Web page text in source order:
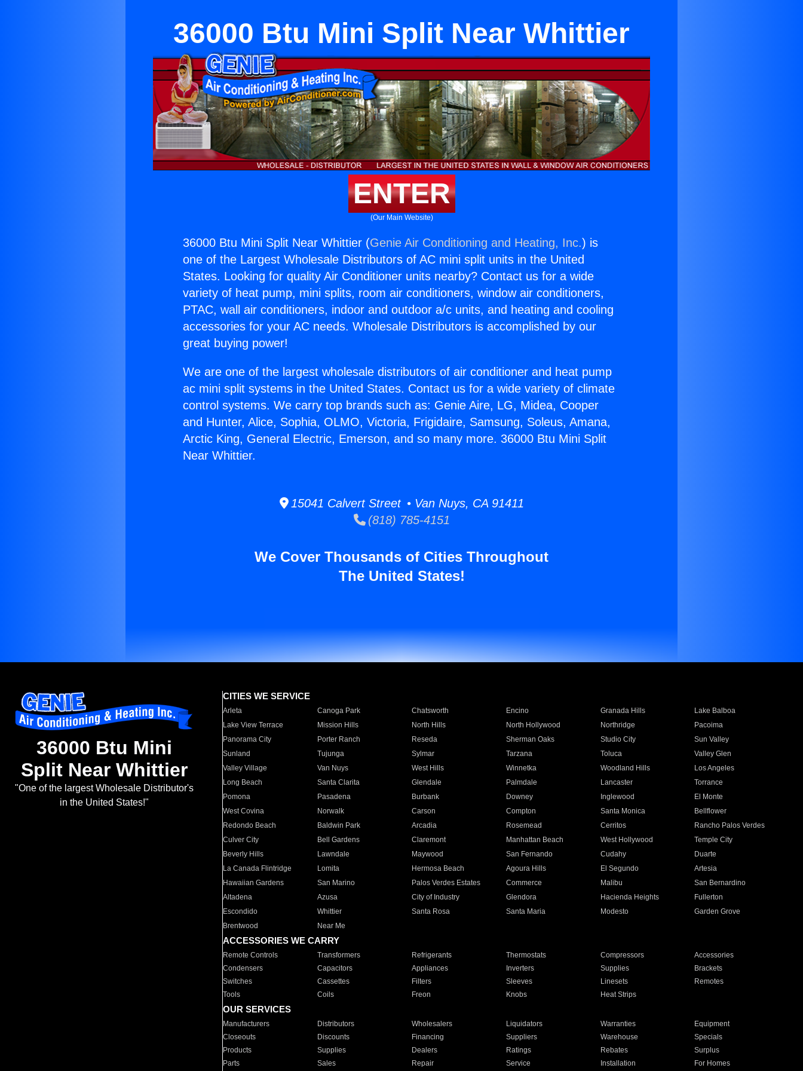
36000 Btu Mini Split Near Whittier
ENTER
(Our Main Website)
36000 Btu Mini Split Near Whittier (Genie Air Conditioning and Heating, Inc.) is
one of the Largest Wholesale Distributors of AC mini split units in the United
States. Looking for quality Air Conditioner units nearby? Contact us for a wide
variety of heat pump, mini splits, room air conditioners, window air conditioners,
PTAC, wall air conditioners, indoor and outdoor a/c units, and heating and cooling
accessories for your AC needs. Wholesale Distributors is accomplished by our
great buying power!
We are one of the largest wholesale distributors of air conditioner and heat pump
ac mini split systems in the United States. Contact us for a wide variety of climate
control systems. We carry top brands such as: Genie Aire, LG, Midea, Cooper
and Hunter, Alice, Sophia, OLMO, Victoria, Frigidaire, Samsung, Soleus, Amana,
Arctic King, General Electric, Emerson, and so many more. 36000 Btu Mini Split
Near Whittier.
15041 Calvert Street • Van Nuys, CA 91411
(818) 785-4151
We Cover Thousands of Cities Throughout
The United States!
36000 Btu Mini
Split Near Whittier
"One of the largest Wholesale Distributor's
in the United States!"
CITIES WE SERVICE
Arleta Canoga Park Chatsworth Encino Granada Hills
Lake Balboa
Lake View Terrace
Mission Hills North Hills North Hollywood Northridge
Pacoima
Panorama City
Porter Ranch Reseda Sherman Oaks Studio City
Sun Valley
Sunland
Tujunga Sylmar Tarzana Toluca
Valley Glen
Valley Village
Van Nuys West Hills Winnetka Woodland Hills
Los Angeles
Long Beach
Santa Clarita Glendale Palmdale Lancaster
Torrance
Pomona
Pasadena Burbank Downey Inglewood
El Monte
West Covina
Norwalk Carson Compton Santa Monica
Bellflower
Redondo Beach
Baldwin Park Arcadia Rosemead Cerritos
Rancho Palos Verdes
Culver City
Bell Gardens Claremont Manhattan Beach West Hollywood
Temple City
Beverly Hills
Lawndale Maywood San Fernando Cudahy
Duarte
La Canada Flintridge
Lomita Hermosa Beach Agoura Hills El Segundo
Artesia
Hawaiian Gardens
San Marino Palos Verdes Estates Commerce Malibu
San Bernardino
Altadena
Azusa City of Industry Glendora Hacienda Heights
Fullerton
Escondido
Whittier Santa Rosa Santa Maria Modesto
Garden Grove
Brentwood
Near Me
ACCESSORIES WE CARRY
Remote Controls Transformers Refrigerants Thermostats Compressors
Accessories
Condensers
Capacitors Appliances Inverters Supplies
Brackets
Switches
Cassettes Filters Sleeves Linesets
Remotes
Tools
Coils Freon Knobs Heat Strips
OUR SERVICES
Manufacturers Distributors Wholesalers Liquidators Warranties
Equipment
Closeouts
Discounts Financing Suppliers Warehouse
Specials
Products
Supplies Dealers Ratings Rebates
Surplus
Parts
Sales Repair Service Installation For Homes